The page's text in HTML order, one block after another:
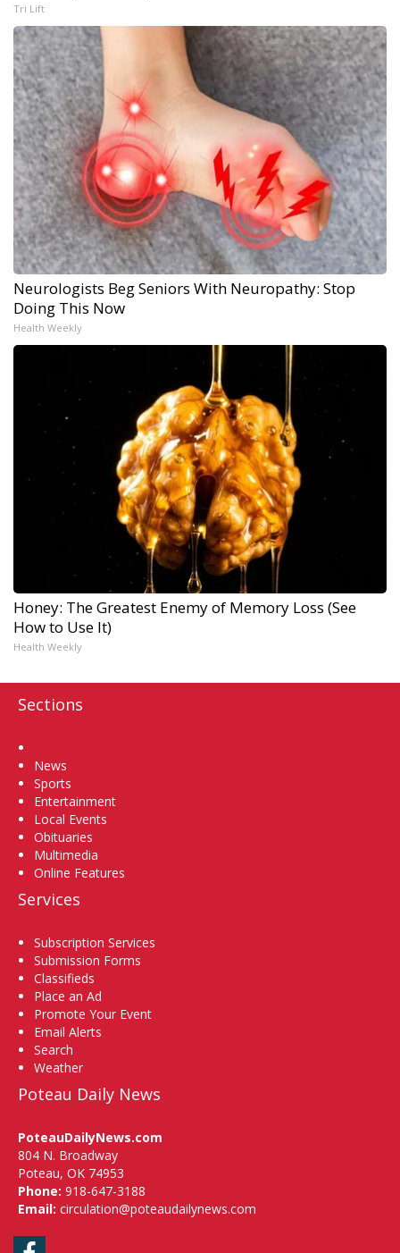
Tri Lift
Neurologists Beg Seniors With Neuropathy: Stop
Doing This Now
Health Weekly
Honey: The Greatest Enemy of Memory Loss (See
How to Use It)
Health Weekly
Sections
News
Sports
Entertainment
Local Events
Obituaries
Multimedia
Online Features
Services
Subscription Services
Submission Forms
Classifieds
Place an Ad
Promote Your Event
Email Alerts
Search
Weather
Poteau Daily News
PoteauDailyNews.com
804 N. Broadway
Poteau, OK 74953
Phone: 918-647-3188
Email: circulation@poteaudailynews.com